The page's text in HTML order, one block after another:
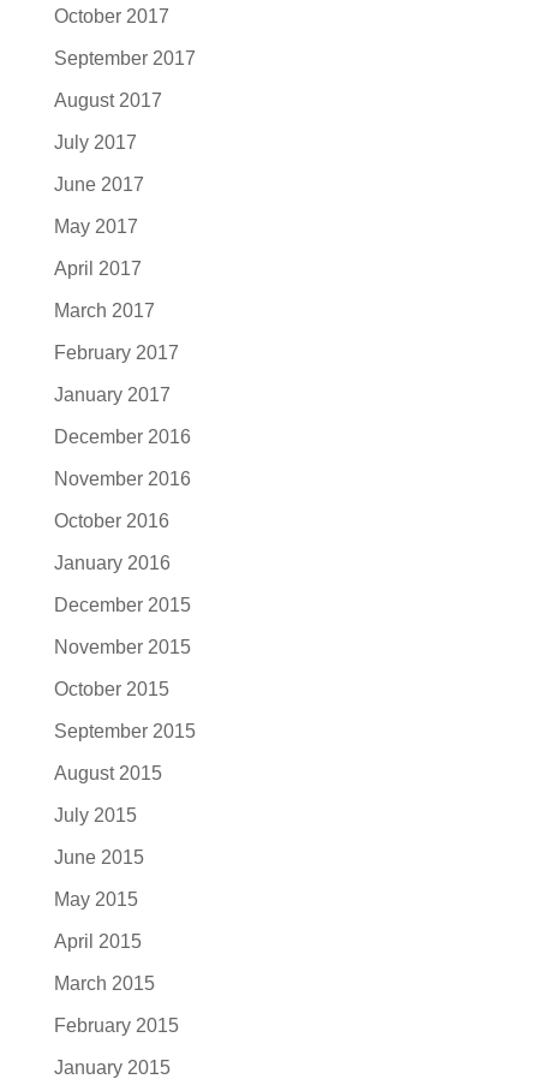
October 2017
September 2017
August 2017
July 2017
June 2017
May 2017
April 2017
March 2017
February 2017
January 2017
December 2016
November 2016
October 2016
January 2016
December 2015
November 2015
October 2015
September 2015
August 2015
July 2015
June 2015
May 2015
April 2015
March 2015
February 2015
January 2015